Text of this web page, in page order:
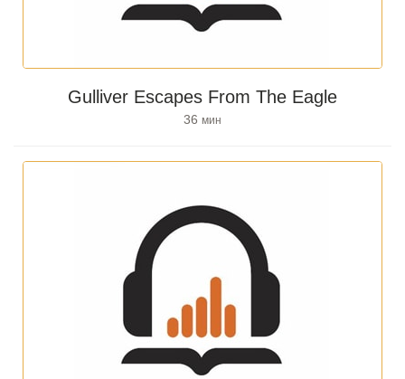
Gulliver Escapes From The Eagle
36 мин